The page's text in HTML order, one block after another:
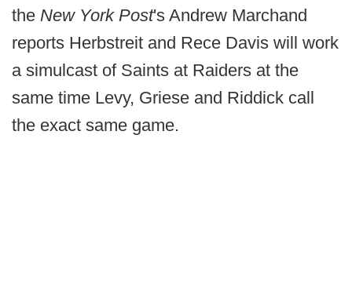
the New York Post's Andrew Marchand
reports Herbstreit and Rece Davis will work
a simulcast of Saints at Raiders at the
same time Levy, Griese and Riddick call
the exact same game.